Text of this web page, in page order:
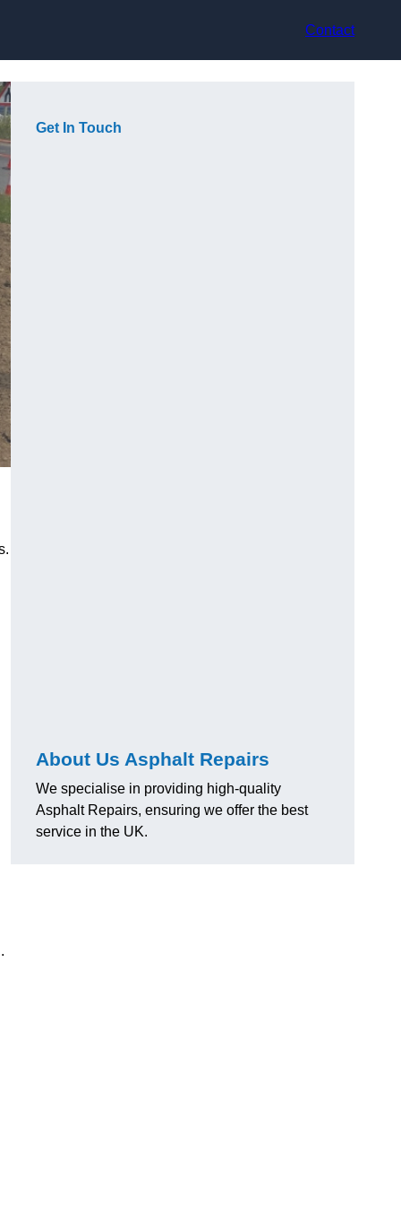
Contact
Get In Touch
About Us Asphalt Repairs
We specialise in providing high-quality
Asphalt Repairs, ensuring we offer the best
service in the UK.